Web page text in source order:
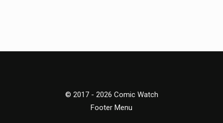
© 2017 - 2026 Comic Watch
Footer Menu